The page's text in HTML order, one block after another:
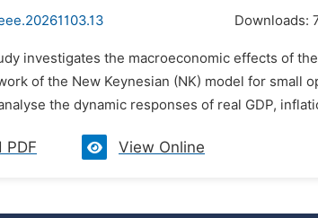
Downloads:
investigates the macroeconomic effects of
of the New Keynesian (NK) model for small
the dynamic responses of real GDP,
PDF View Online